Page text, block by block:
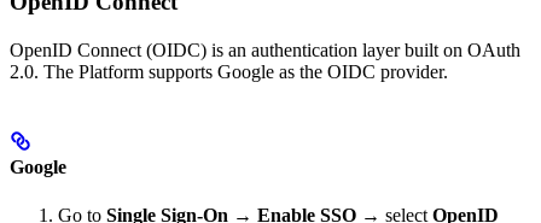
OpenID Connect (OIDC) is an authentication layer built on OAuth
2.0. The Platform supports Google as the OIDC provider.
Google
Go to Single Sign-On → Enable SSO → select OpenID